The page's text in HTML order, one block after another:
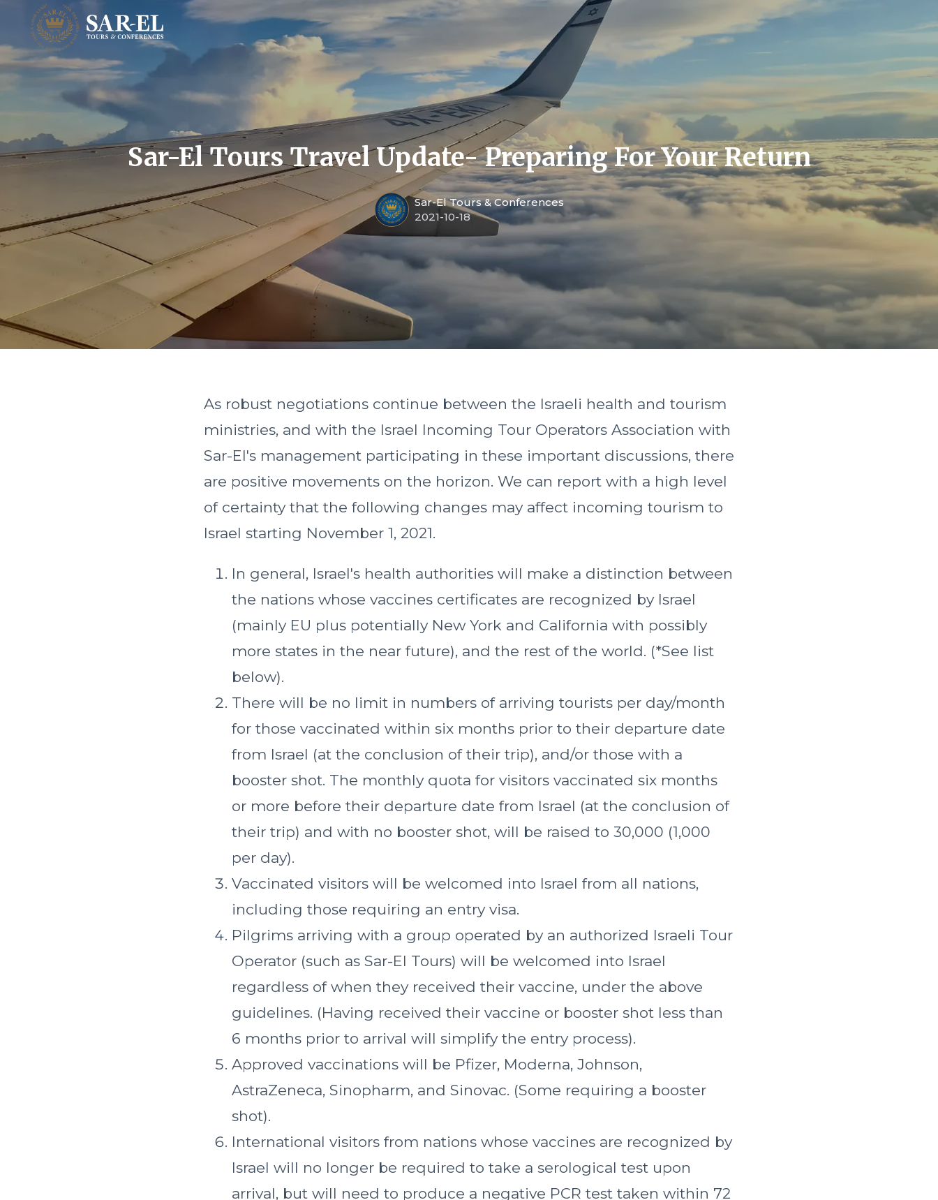
Sar-El Tours Travel Update- Preparing For Your Return
Sar-El Tours & Conferences
2021-10-18
As robust negotiations continue between the Israeli health and tourism
ministries, and with the Israel Incoming Tour Operators Association with
Sar-El's management participating in these important discussions, there
are positive movements on the horizon. We can report with a high level
of certainty that the following changes may affect incoming tourism to
Israel starting November 1, 2021.
In general, Israel's health authorities will make a distinction between
the nations whose vaccines certificates are recognized by Israel
(mainly EU plus potentially New York and California with possibly
more states in the near future), and the rest of the world. (*See list
below).
There will be no limit in numbers of arriving tourists per day/month
for those vaccinated within six months prior to their departure date
from Israel (at the conclusion of their trip), and/or those with a
booster shot. The monthly quota for visitors vaccinated six months
or more before their departure date from Israel (at the conclusion of
their trip) and with no booster shot, will be raised to 30,000 (1,000
per day).
Vaccinated visitors will be welcomed into Israel from all nations,
including those requiring an entry visa.
Pilgrims arriving with a group operated by an authorized Israeli Tour
Operator (such as Sar-El Tours) will be welcomed into Israel
regardless of when they received their vaccine, under the above
guidelines. (Having received their vaccine or booster shot less than
6 months prior to arrival will simplify the entry process).
Approved vaccinations will be Pfizer, Moderna, Johnson,
AstraZeneca, Sinopharm, and Sinovac. (Some requiring a booster
shot).
International visitors from nations whose vaccines are recognized by
Israel will no longer be required to take a serological test upon
arrival, but will need to produce a negative PCR test taken within 72